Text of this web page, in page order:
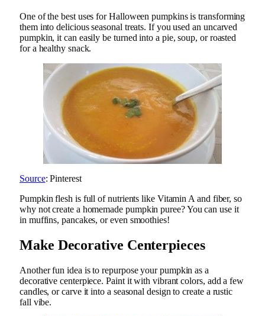
One of the best uses for Halloween pumpkins is transforming
them into delicious seasonal treats. If you used an uncarved
pumpkin, it can easily be turned into a pie, soup, or roasted
for a healthy snack.
Source: Pinterest
Pumpkin flesh is full of nutrients like Vitamin A and fiber, so
why not create a homemade pumpkin puree? You can use it
in muffins, pancakes, or even smoothies!
Make Decorative Centerpieces
Another fun idea is to repurpose your pumpkin as a
decorative centerpiece. Paint it with vibrant colors, add a few
candles, or carve it into a seasonal design to create a rustic
fall vibe.